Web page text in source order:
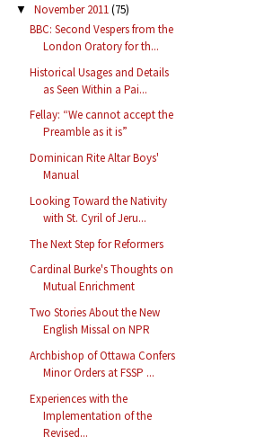
▼ November 2011(75)
BBC: Second Vespers from the
London Oratory for th...
Historical Usages and Details
as Seen Within a Pai...
Fellay: “We cannot accept the
Preamble as it is”
Dominican Rite Altar Boys'
Manual
Looking Toward the Nativity
with St. Cyril of Jeru...
The Next Step for Reformers
Cardinal Burke's Thoughts on
Mutual Enrichment
Two Stories About the New
English Missal on NPR
Archbishop of Ottawa Confers
Minor Orders at FSSP ...
Experiences with the
Implementation of the
Revised...